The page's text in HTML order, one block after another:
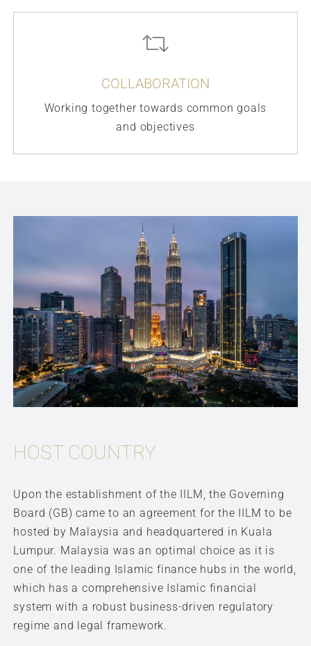
COLLABORATION
Working together towards common goals
and objectives
HOST COUNTRY
Upon the establishment of the IILM, the Governing
Board (GB) came to an agreement for the IILM to be
hosted by Malaysia and headquartered in Kuala
Lumpur. Malaysia was an optimal choice as it is
one of the leading Islamic finance hubs in the world,
which has a comprehensive Islamic financial
system with a robust business-driven regulatory
regime and legal framework.